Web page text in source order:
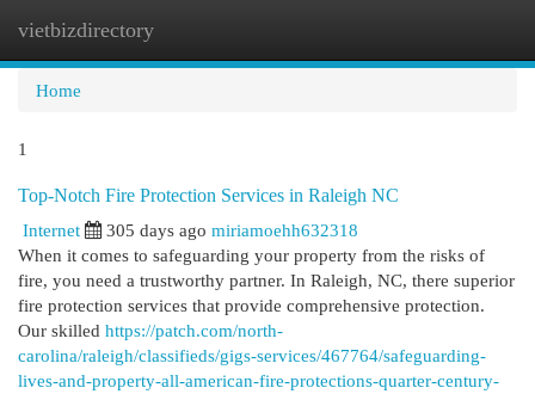
vietbizdirectory
Home
1
Top-Notch Fire Protection Services in Raleigh NC
Internet
305 days ago miriamoehh632318
When it comes to safeguarding your property from the risks of
fire, you need a trustworthy partner. In Raleigh, NC, there superior
fire protection services that provide comprehensive protection.
Our skilled https://patch.com/north-
carolina/raleigh/classifieds/gigs-services/467764/safeguarding-
lives-and-property-all-american-fire-protections-quarter-century-